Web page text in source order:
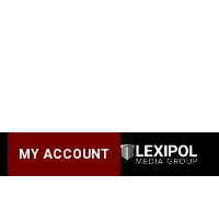
MY ACCOUNT